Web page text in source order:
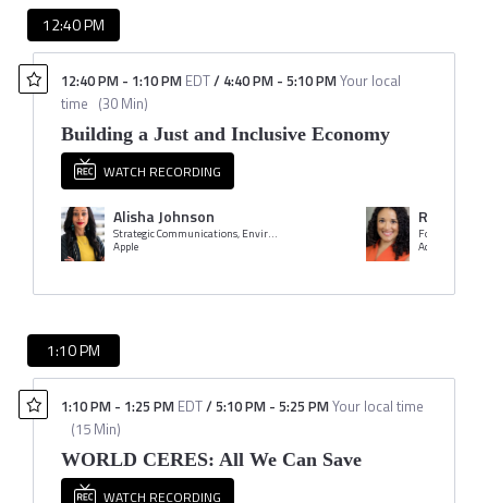
12:40 PM
12:40 PM - 1:10 PM EDT/ 4:40 PM - 5:10 PMYour local
time (30 Min)
Building a Just and Inclusive Economy
WATCH RECORDING
Alisha Johnson
Strategic Communications, Environment, Policy & Social Initiatives
Apple
Rachel
Founder & CEO
Adasina
1:10 PM
1:10 PM - 1:25 PM EDT/5:10 PM - 5:25 PMYour local time
(15 Min)
WORLD CERES: All We Can Save
WATCH RECORDING